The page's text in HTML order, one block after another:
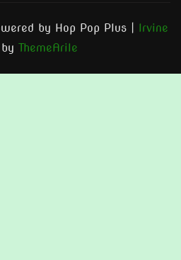
by Hop Pop Plus
Irvine
by ThemeArile